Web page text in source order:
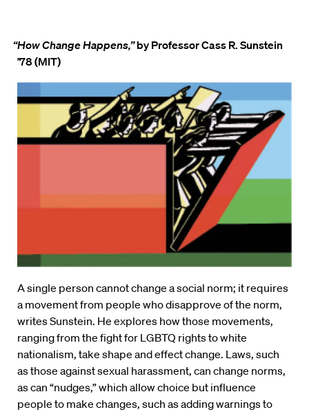
“How Change Happens,”by Professor Cass R. Sunstein
’78 (MIT)
A single person cannot change a social norm; it requires
a movement from people who disapprove of the norm,
writes Sunstein. He explores how those movements,
ranging from the fight for LGBTQ rights to white
nationalism, take shape and effect change. Laws, such
as those against sexual harassment, can change norms,
as can “nudges,” which allow choice but influence
people to make changes, such as adding warnings to